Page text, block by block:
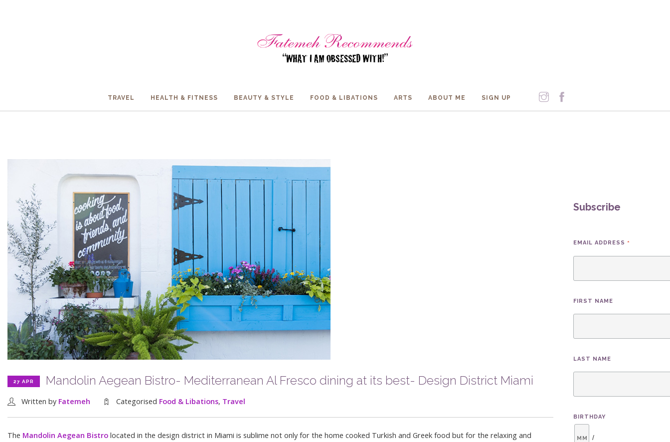
TRAVEL HEALTH & FITNESS BEAUTY & STYLE FOOD & LIBATIONS ARTS ABOUT ME SIGN UP
27 APR Mandolin Aegean Bistro- Mediterranean Al Fresco dining at its best- Design District Miami
Written by Fatemeh Categorised Food & Libations, Travel
The Mandolin Aegean Bistro located in the design district in Miami is sublime not only for the home cooked Turkish and Greek food but for the relaxing and
Subscribe
EMAIL ADDRESS*
FIRST NAME
LAST NAME
BIRTHDAY
/